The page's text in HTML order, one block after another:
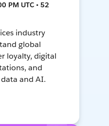
PM UTC • 52
industry
global
loyalty, digital
and
and AI.